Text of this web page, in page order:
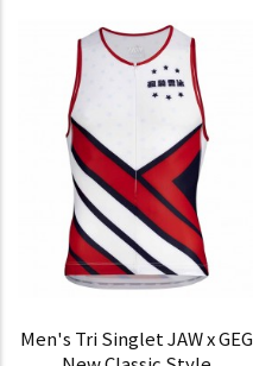
Men's Tri Singlet JAW x GEG